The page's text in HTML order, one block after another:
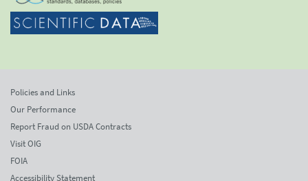
Policies and Links
Our Performance
Report Fraud on USDA Contracts
Visit OIG
FOIA
Accessibility Statement